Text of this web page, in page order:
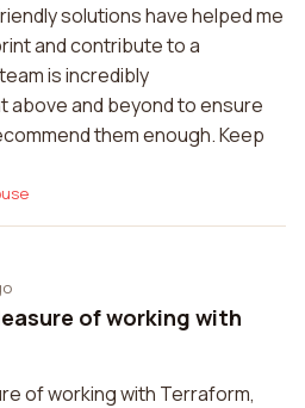
solutions have helped me
and contribute to a
is incredibly
above and beyond to ensure
them enough. Keep
of working with
of working with Terraform,